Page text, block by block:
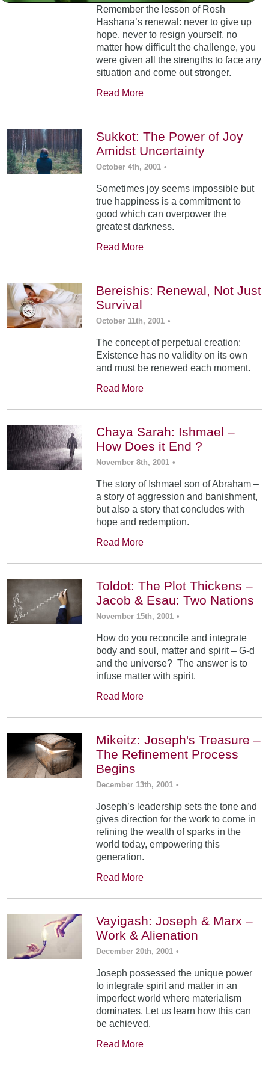
Remember the lesson of Rosh
Hashana’s renewal: never to give up
hope, never to resign yourself, no
matter how difficult the challenge, you
were given all the strengths to face any
situation and come out stronger.
Read More
Sukkot: The Power of Joy
Amidst Uncertainty
October 4th, 2001 •
Sometimes joy seems impossible but
true happiness is a commitment to
good which can overpower the
greatest darkness.
Read More
Bereishis: Renewal, Not Just
Survival
October 11th, 2001 •
The concept of perpetual creation:
Existence has no validity on its own
and must be renewed each moment.
Read More
Chaya Sarah: Ishmael –
How Does it End ?
November 8th, 2001 •
The story of Ishmael son of Abraham –
a story of aggression and banishment,
but also a story that concludes with
hope and redemption.
Read More
Toldot: The Plot Thickens –
Jacob & Esau: Two Nations
November 15th, 2001 •
How do you reconcile and integrate
body and soul, matter and spirit – G-d
and the universe? The answer is to
infuse matter with spirit.
Read More
Mikeitz: Joseph's Treasure –
The Refinement Process
Begins
December 13th, 2001 •
Joseph’s leadership sets the tone and
gives direction for the work to come in
refining the wealth of sparks in the
world today, empowering this
generation.
Read More
Vayigash: Joseph & Marx –
Work & Alienation
December 20th, 2001 •
Joseph possessed the unique power
to integrate spirit and matter in an
imperfect world where materialism
dominates. Let us learn how this can
be achieved.
Read More